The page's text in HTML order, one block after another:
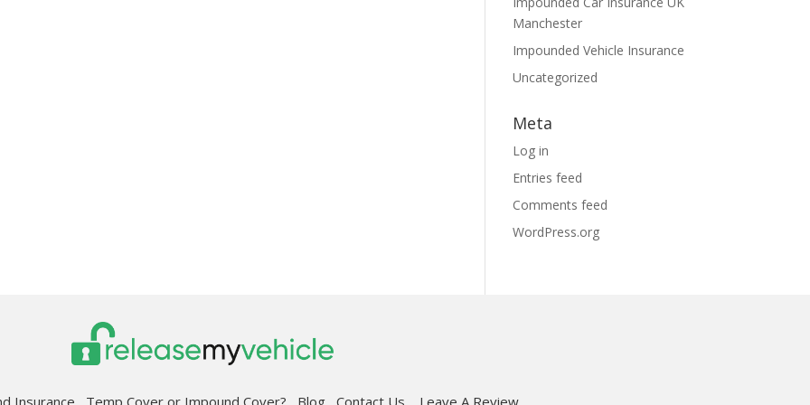
Manchester
Impounded Vehicle Insurance
Uncategorized
Meta
Log in
Entries feed
Comments feed
WordPress.org